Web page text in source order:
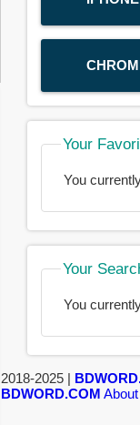
Your
You
Your
You
2018-2025 |
BDWORD.COM